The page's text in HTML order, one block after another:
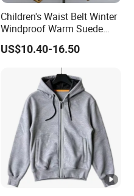
Children's Waist Belt Winter
Windproof Warm Suede
Jacket with Rabbit Fur
Lining
US$10.40-16.50